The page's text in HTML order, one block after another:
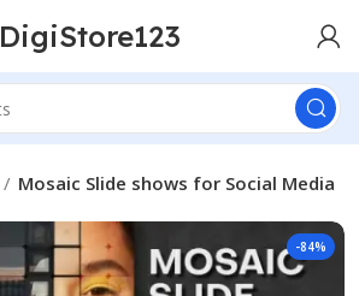
DigiStore123
Mosaic Slide shows for Social Media
-84%